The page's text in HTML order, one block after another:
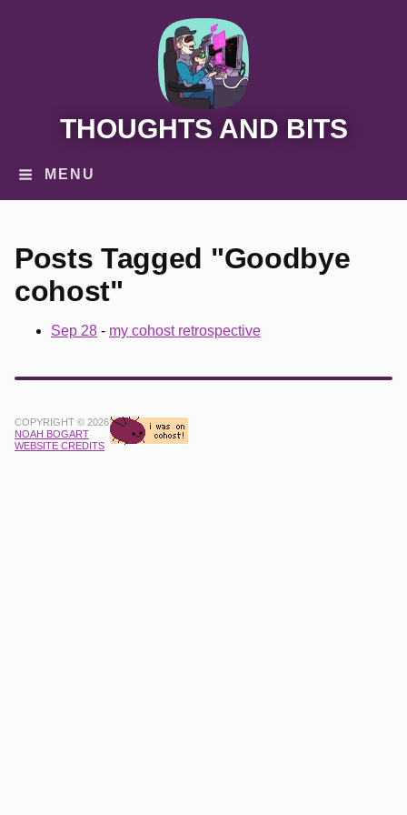
THOUGHTS AND BITS
MENU
Posts Tagged "Goodbye
cohost"
Sep 28 - my cohost retrospective
COPYRIGHT © 2026
NOAH BOGART
WEBSITE CREDITS